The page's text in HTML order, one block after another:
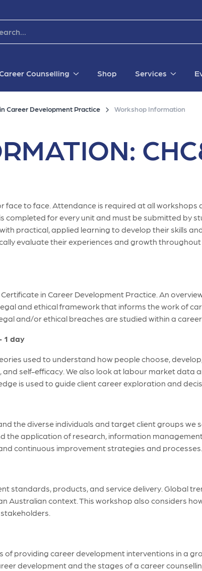
Counselling Shop Services
Career Development Practice Workshop Information
to face. Attendance is required at all workshops
completed for every unit and must be submitted by
practical, applied learning to develop their skills
evaluate their experiences and growth
in Career Development Practice. An
and ethical framework that informs the work of
and/or ethical breaches are studied within a
1 day
used to understand how people choose,
self-efficacy. We also look at labour market data
is used to guide client career exploration and
the diverse individuals and target client groups we
the application of research, information
continuous improvement strategies and processes.
standards, products, and service delivery. Global
Australian context. This workshop also considers
providing career development interventions in a
development and the stages of a career